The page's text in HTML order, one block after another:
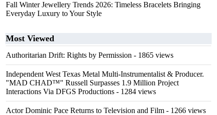
Fall Winter Jewellery Trends 2026: Timeless Bracelets Bringing
Everyday Luxury to Your Style
Most Viewed
Authoritarian Drift: Rights by Permission - 1865 views
Independent West Texas Metal Multi-Instrumentalist & Producer.
"MAD CHAD™" Russell Surpasses 1.9 Million Project
Interactions Via DFGS Productions - 1284 views
Actor Dominic Pace Returns to Television and Film - 1266 views